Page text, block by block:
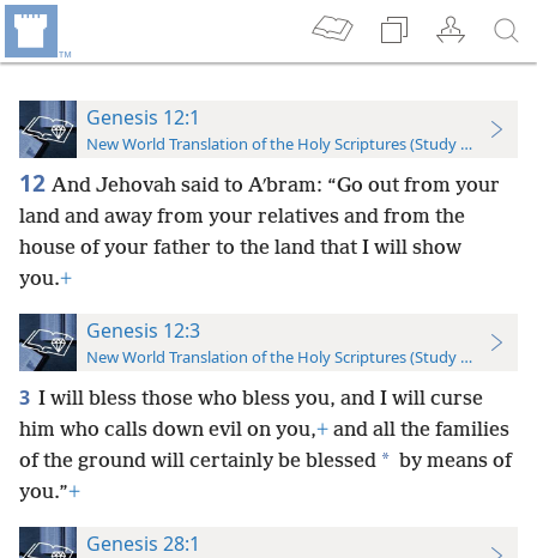
Genesis 12:1
New World Translation of the Holy Scriptures (Study Edition)
12 And Jehovah said to Aʹbram: “Go out from your
land and away from your relatives and from the
house of your father to the land that I will show
you.+
Genesis 12:3
New World Translation of the Holy Scriptures (Study Edition)
3 I will bless those who bless you, and I will curse
him who calls down evil on you,+ and all the families
of the ground will certainly be blessed * by means of
you.”+
Genesis 28:1